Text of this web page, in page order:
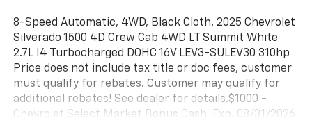
8-Speed Automatic, 4WD, Black Cloth. 2025 Chevrolet
Silverado 1500 4D Crew Cab 4WD LT Summit White
2.7L I4 Turbocharged DOHC 16V LEV3-SULEV30 310hp
Price does not include tax title or doc fees, customer
must qualify for rebates. Customer may qualify for
additional rebates! See dealer for details.$1000 -
Chevrolet Select Market Bonus Cash. Exp. 08/31/2026